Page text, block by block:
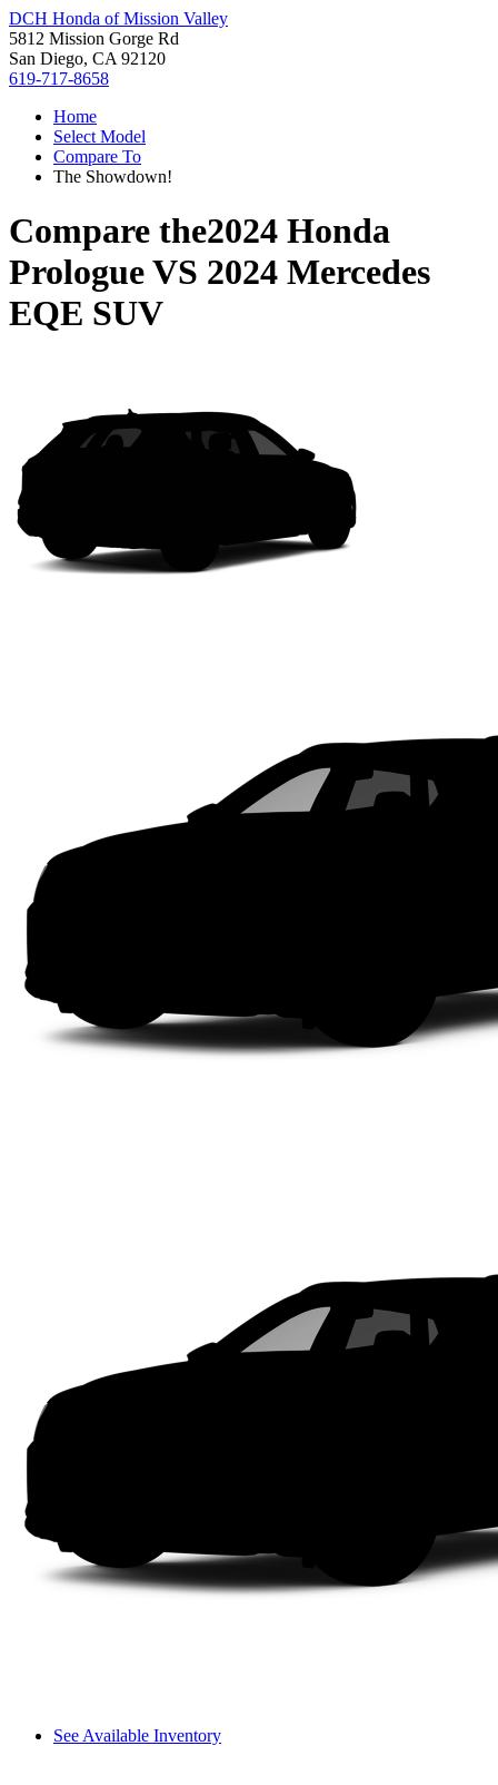
DCH Honda of Mission Valley
5812 Mission Gorge Rd
San Diego, CA 92120
619-717-8658
Home
Select Model
Compare To
The Showdown!
Compare the2024 Honda
PrologueVS 2024 Mercedes
EQE SUV
See Available Inventory